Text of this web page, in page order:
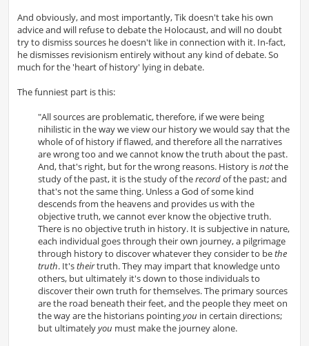
And obviously, and most importantly, Tik doesn't take his own
advice and will refuse to debate the Holocaust, and will no doubt
try to dismiss sources he doesn't like in connection with it. In-fact,
he dismisses revisionism entirely without any kind of debate. So
much for the 'heart of history' lying in debate.
The funniest part is this:
"All sources are problematic, therefore, if we were being
nihilistic in the way we view our history we would say that the
whole of of history if flawed, and therefore all the narratives
are wrong too and we cannot know the truth about the past.
And, that's right, but for the wrong reasons. History isnotthe
study of the past, it is the study of therecordof the past; and
that's not the same thing. Unless a God of some kind
descends from the heavens and provides us with the
objective truth, we cannot ever know the objective truth.
There is no objective truth in history. It is subjective in nature,
each individual goes through their own journey, a pilgrimage
through history to discover whatever they consider to bethe
truth. It'stheirtruth. They may impart that knowledge unto
others, but ultimately it's down to those individuals to
discover their own truth for themselves. The primary sources
are the road beneath their feet, and the people they meet on
the way are the historians pointingyou in certain directions;
but ultimatelyyou must make the journey alone.